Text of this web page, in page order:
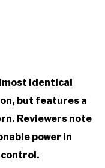
identical
but features a
Reviewers note
power in